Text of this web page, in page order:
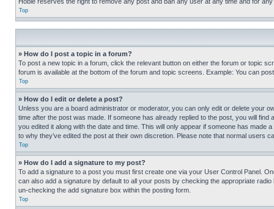
Top
» How do I post a topic in a forum?
To post a new topic in a forum, click the relevant button on either the forum or topic
forum is available at the bottom of the forum and topic screens. Example: You can
Top
» How do I edit or delete a post?
Unless you are a board administrator or moderator, you can only edit or delete your
time after the post was made. If someone has already replied to the post, you will
you edited it along with the date and time. This will only appear if someone has
to why they’ve edited the post at their own discretion. Please note that normal users
Top
» How do I add a signature to my post?
To add a signature to a post you must first create one via your User Control Panel.
can also add a signature by default to all your posts by checking the appropriate
un-checking the add signature box within the posting form.
Top